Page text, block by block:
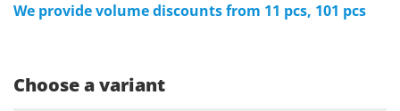
We provide volume discounts from 11 pcs, 101 pcs
Choose a variant